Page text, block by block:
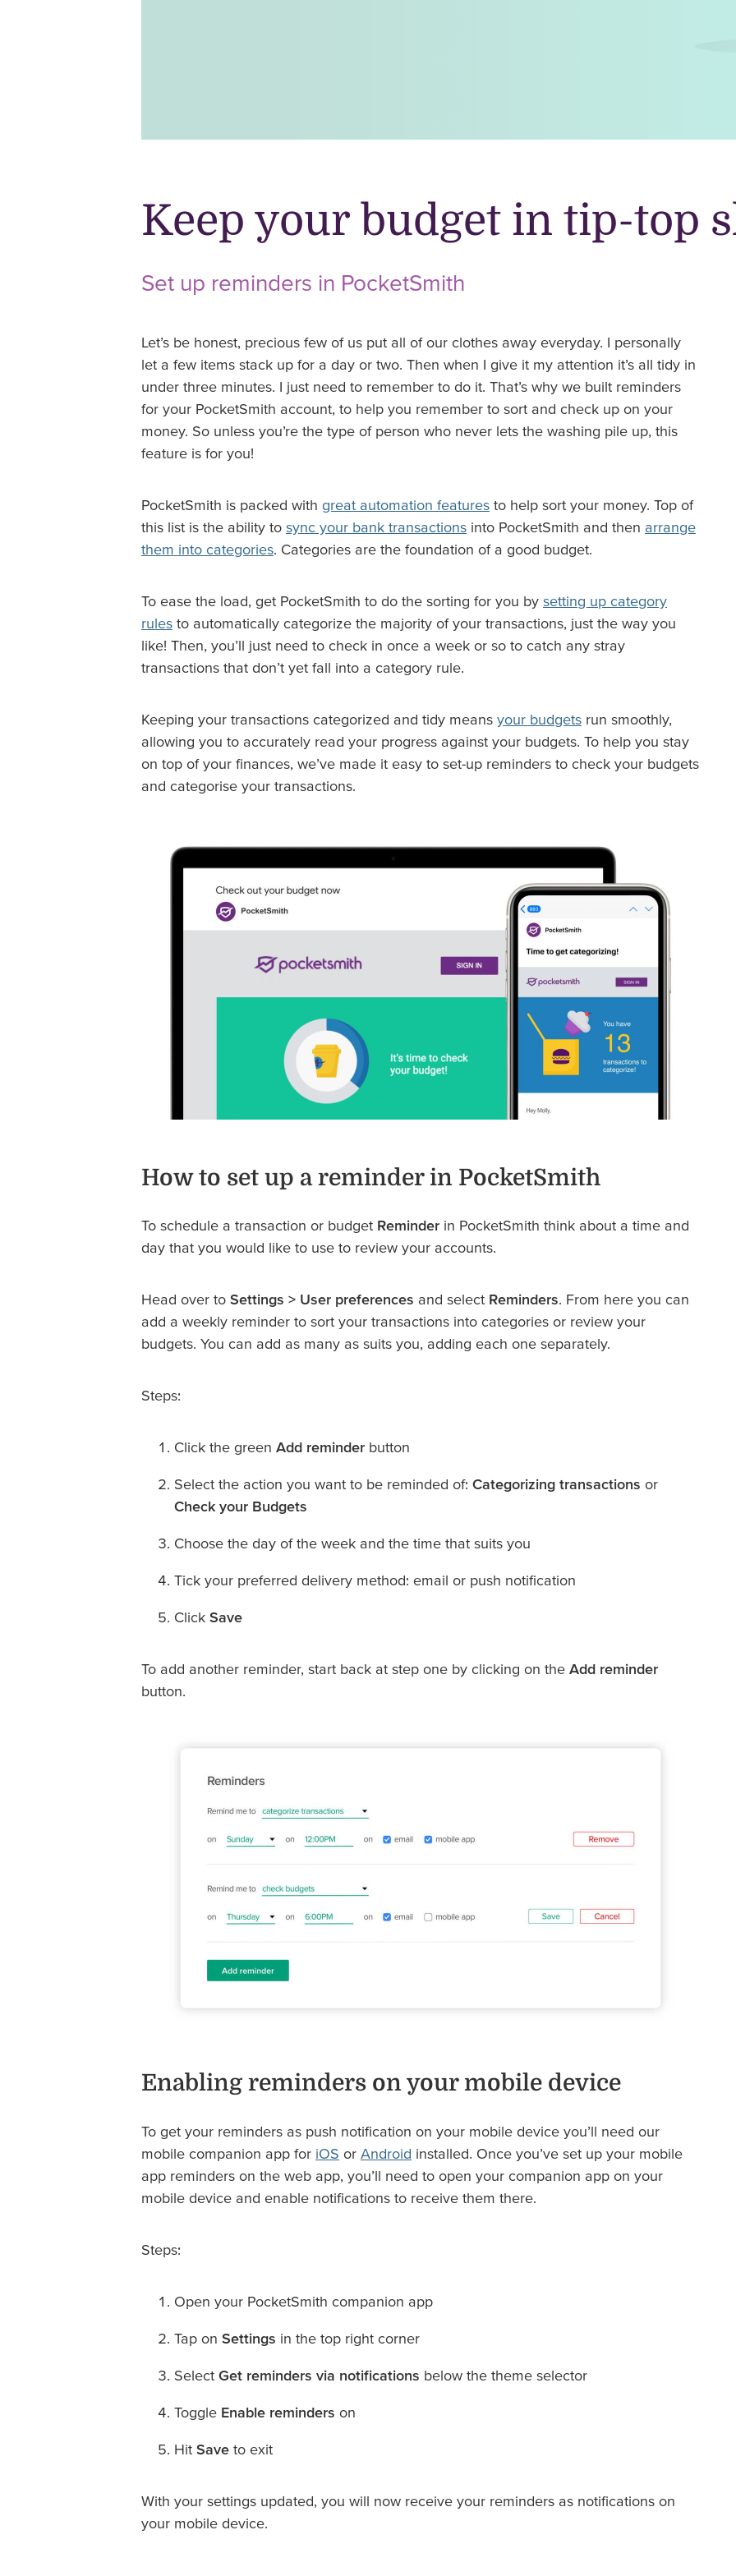
Keep your budget in tip-top
Set up reminders in PocketSmith
Let’s be honest, precious few of us put all of our clothes away everyday. I personally
let a few items stack up for a day or two. Then when I give it my attention it’s all tidy in
under three minutes. I just need to remember to do it. That’s why we built reminders
for your PocketSmith account, to help you remember to sort and check up on your
money. So unless you’re the type of person who never lets the washing pile up, this
feature is for you!
PocketSmith is packed with great automation features to help sort your money. Top of
this list is the ability to sync your bank transactions into PocketSmith and then arrange
them into categories. Categories are the foundation of a good budget.
To ease the load, get PocketSmith to do the sorting for you by setting up category
rules to automatically categorize the majority of your transactions, just the way you
like! Then, you’ll just need to check in once a week or so to catch any stray
transactions that don’t yet fall into a category rule.
Keeping your transactions categorized and tidy means your budgets run smoothly,
allowing you to accurately read your progress against your budgets. To help you stay
on top of your finances, we’ve made it easy to set-up reminders to check your budgets
and categorise your transactions.
How to set up a reminder in PocketSmith
To schedule a transaction or budget Reminder in PocketSmith think about a time and
day that you would like to use to review your accounts.
Head over to Settings > User preferences and select Reminders. From here you can
add a weekly reminder to sort your transactions into categories or review your
budgets. You can add as many as suits you, adding each one separately.
Steps:
Click the green Add reminder button
Select the action you want to be reminded of: Categorizing transactions or
Check your Budgets
Choose the day of the week and the time that suits you
Tick your preferred delivery method: email or push notification
Click Save
To add another reminder, start back at step one by clicking on the Add reminder
button.
Enabling reminders on your mobile device
To get your reminders as push notification on your mobile device you’ll need our
mobile companion app for iOS or Android installed. Once you’ve set up your mobile
app reminders on the web app, you’ll need to open your companion app on your
mobile device and enable notifications to receive them there.
Steps:
Open your PocketSmith companion app
Tap on Settings in the top right corner
Select Get reminders via notifications below the theme selector
Toggle Enable reminders on
Hit Save to exit
With your settings updated, you will now receive your reminders as notifications on
your mobile device.